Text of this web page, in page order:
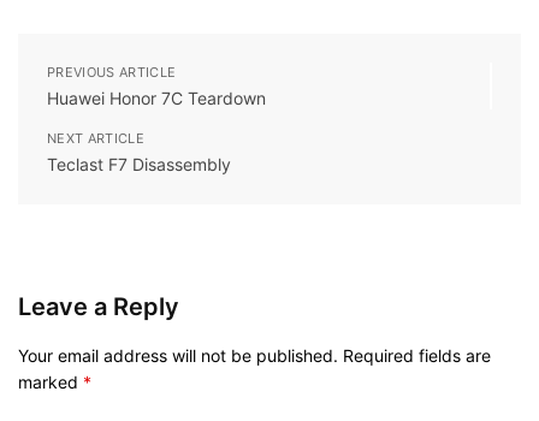
PREVIOUS ARTICLE
Huawei Honor 7C Teardown
NEXT ARTICLE
Teclast F7 Disassembly
Leave a Reply
Your email address will not be published. Required fields are
marked *